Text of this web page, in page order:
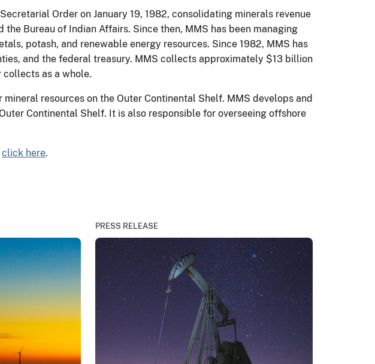
Order on January 19, 1982, consolidating minerals revenue
Bureau of Indian Affairs. Since then, MMS has been managing
potash, and renewable energy resources. Since 1982, MMS has
and the federal treasury. MMS collects approximately $13 billion
as a whole.
resources on the Outer Continental Shelf. MMS develops and
Continental Shelf. It is also responsible for overseeing offshore
click here.
PRESS RELEASE